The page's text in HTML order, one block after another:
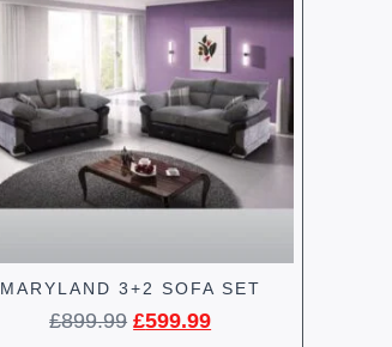
MARYLAND 3+2 SOFA SET
£899.99 £599.99